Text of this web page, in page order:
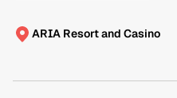
ARIA Resort and Casino